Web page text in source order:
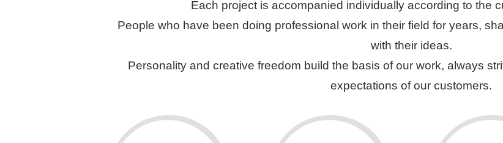
Each project is accompanied individually according to the
People who have been doing professional work in their field for years,
with their ideas.
Personality and creative freedom build the basis of our work, always
expectations of our customers.